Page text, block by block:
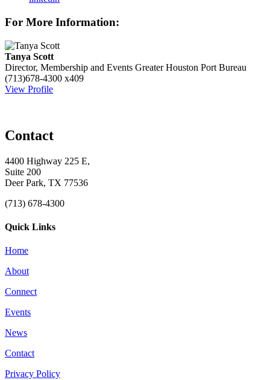
For More Information:
Tanya Scott
Director, Membership and Events Greater Houston Port Bureau
(713)678-4300 x409
View Profile
Contact
4400 Highway 225 E,
Suite 200
Deer Park, TX 77536
(713) 678-4300
Quick Links
Home
About
Connect
Events
News
Contact
Privacy Policy